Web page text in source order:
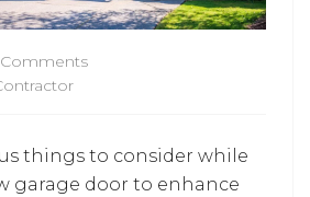
things to consider while
garage door to enhance